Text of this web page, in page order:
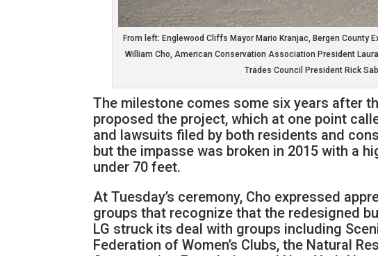
From left: Englewood Cliffs Mayor Mario Kranjac, Bergen County
William Cho, American Conservation Association President
Trades Council President Rick
The milestone comes some six years after
proposed the project, which at one point
and lawsuits filed by both residents and
but the impasse was broken in 2015 with a
under 70 feet.
At Tuesday’s ceremony, Cho expressed
groups that recognize that the redesigned
LG struck its deal with groups including
Federation of Women’s Clubs, the Natural